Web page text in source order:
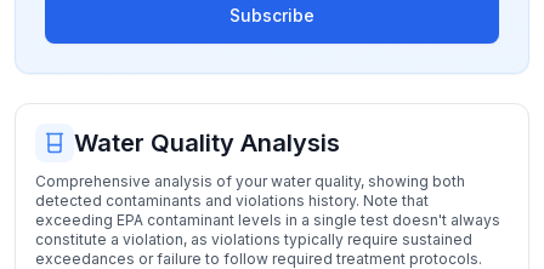
Subscribe
Water Quality Analysis
Comprehensive analysis of your water quality, showing both
detected contaminants and violations history. Note that
exceeding EPA contaminant levels in a single test doesn't always
constitute a violation, as violations typically require sustained
exceedances or failure to follow required treatment protocols.